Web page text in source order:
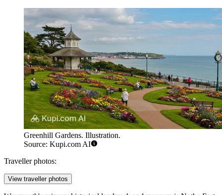
Greenhill Gardens. Illustration.
Source: Kupi.com AI
Traveller photos:
View traveller photos